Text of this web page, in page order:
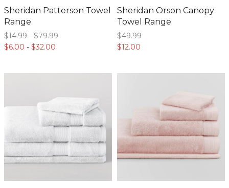
Sheridan Patterson Towel
Range
$14.99-$79.99
$6.00 - $32.00
Sheridan Orson Canopy
Towel Range
$49.99
$12.00